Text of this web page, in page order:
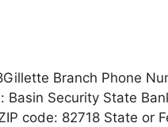
Branch Phone
Basin Security State
code: 82718 State or